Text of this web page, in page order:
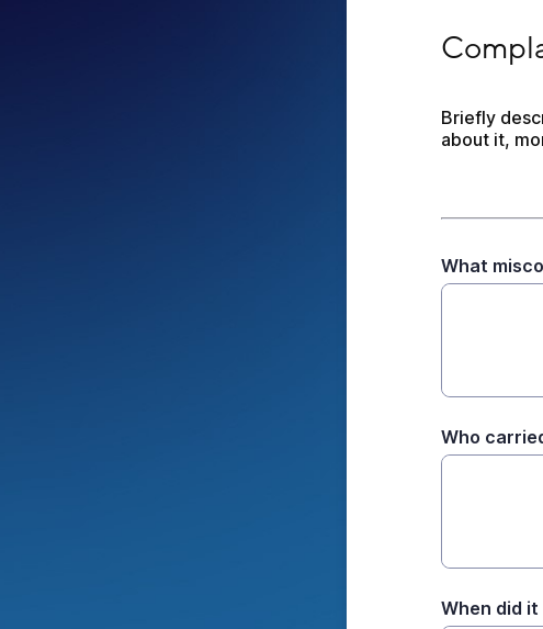
Briefly
about it,
What
Who
When did it